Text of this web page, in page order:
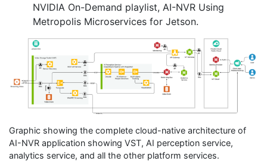
NVIDIA On-Demand playlist, AI-NVR Using
Metropolis Microservices for Jetson.
Graphic showing the complete cloud-native architecture of
AI-NVR application showing VST, AI perception service,
analytics service, and all the other platform services.